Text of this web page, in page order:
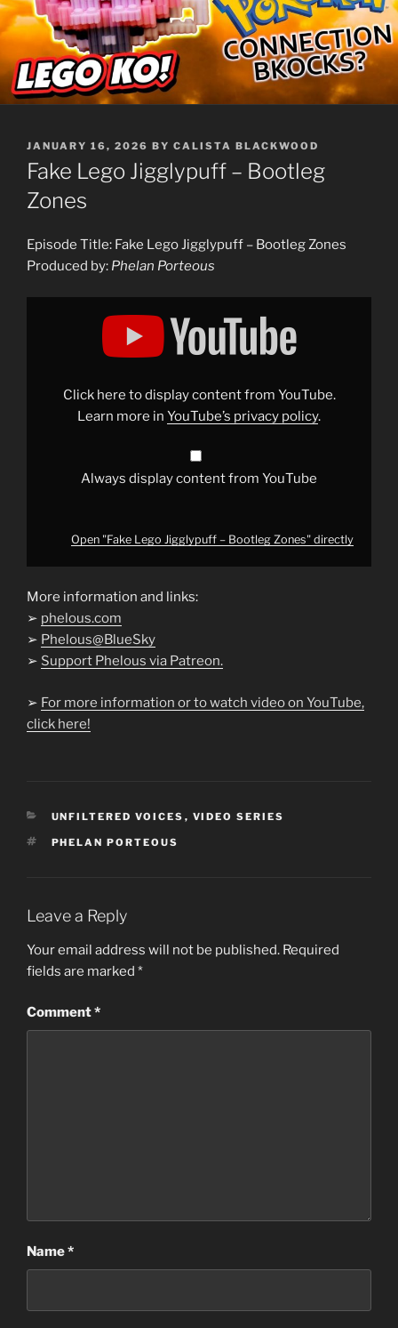
POSTED
ON
JANUARY 16, 2026 BY CALISTA BLACKWOOD
Fake Lego Jigglypuff – Bootleg
Zones
Episode Title: Fake Lego Jigglypuff – Bootleg Zones
Produced by: Phelan Porteous
Display
YouTubeClick here to display content from YouTube.
Learn more in YouTube’s privacy policy.
Always display content from YouTube
Open "Fake Lego Jigglypuff – Bootleg Zones" directly
More information and links:
➢ phelous.com
➢ Phelous@BlueSky
➢ Support Phelous via Patreon.
➢ For more information or to watch video on YouTube,
click here!
CATEGORIES
UNFILTERED VOICES , VIDEO SERIES
TAGS
PHELAN PORTEOUS
Leave a Reply
Your email address will not be published. Required
fields are marked *
Comment*
Name*